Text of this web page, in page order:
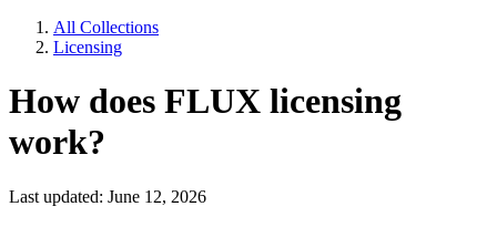
All Collections
Licensing
How does FLUX licensing
work?
Last updated: June 12, 2026